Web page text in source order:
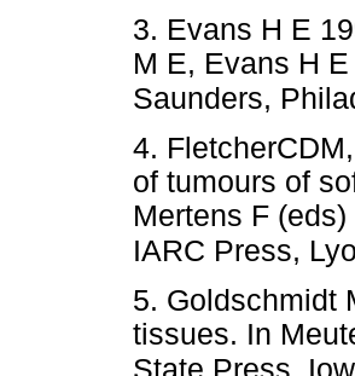
3. Evans H E
M E, Evans H
Saunders,
4.
of tumours of
Mertens F (eds)
IARC Press,
5. Goldschmidt
tissues. In
State Press,